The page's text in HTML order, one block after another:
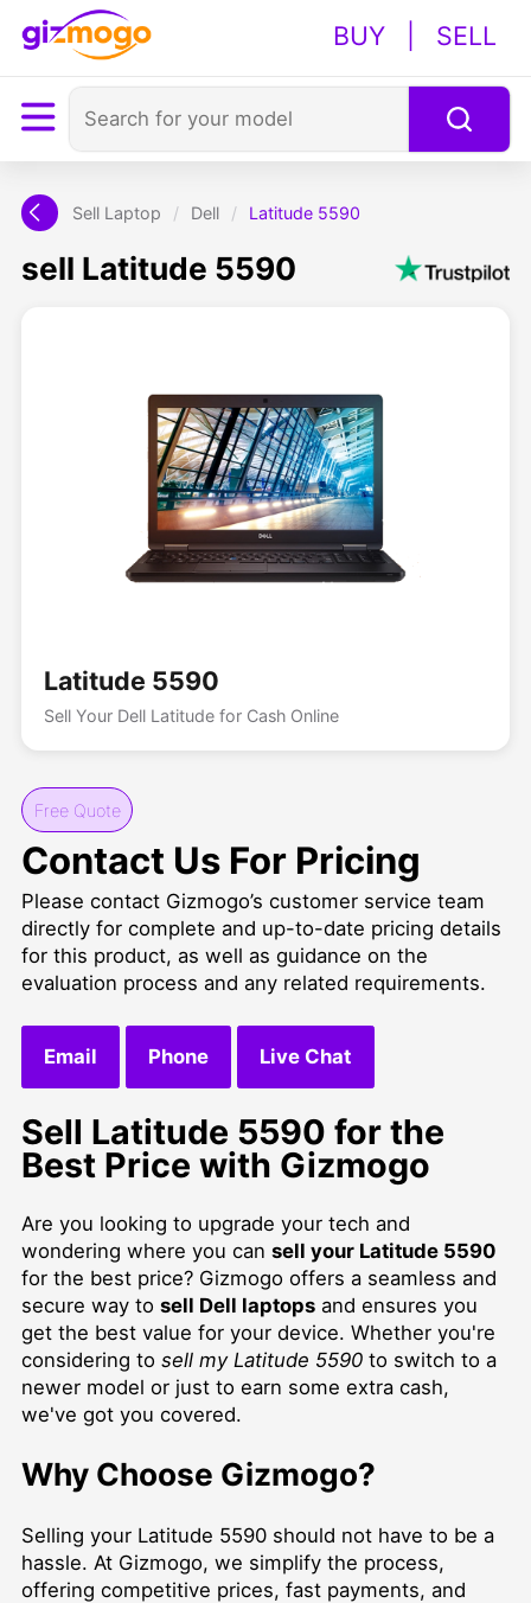
BUY SELL
Sell Laptop / Dell / Latitude 5590
sell Latitude 5590
Latitude 5590
Sell Your Dell Latitude for Cash Online
Free Quote
Contact Us For Pricing
Please contact Gizmogo’s customer service team
directly for complete and up-to-date pricing details
for this product, as well as guidance on the
evaluation process and any related requirements.
Email Phone Live Chat
Sell Latitude 5590 for the
Best Price with Gizmogo
Are you looking to upgrade your tech and
wondering where you can sell your Latitude 5590
for the best price? Gizmogo offers a seamless and
secure way to sell Dell laptopsand ensures you
get the best value for your device. Whether you're
considering to sell my Latitude 5590to switch to a
newer model or just to earn some extra cash,
we've got you covered.
Why Choose Gizmogo?
Selling your Latitude 5590 should not have to be a
hassle. At Gizmogo, we simplify the process,
offering competitive prices, fast payments, and